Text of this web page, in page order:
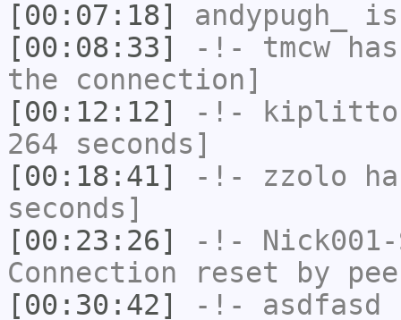
[00:07:18]
andypugh_
is
[00:08:33]
-!- tmcw
the connection]
[00:12:12]
-!-
264 seconds]
[00:18:41]
-!- zzolo
seconds]
[00:23:26]
-!- Nick001-
Connection reset by
[00:30:42]
-!- asdfasd